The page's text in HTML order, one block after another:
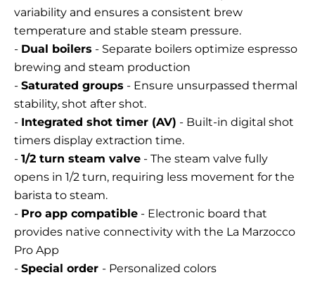
variability and ensures a consistent brew
temperature and stable steam pressure.
- Dual boilers - Separate boilers optimize espresso
brewing and steam production
- Saturated groups - Ensure unsurpassed thermal
stability, shot after shot.
- Integrated shot timer (AV) - Built-in digital shot
timers display extraction time.
- 1/2 turn steam valve - The steam valve fully
opens in 1/2 turn, requiring less movement for the
barista to steam.
- Pro app compatible - Electronic board that
provides native connectivity with the La Marzocco
Pro App
- Special order - Personalized colors